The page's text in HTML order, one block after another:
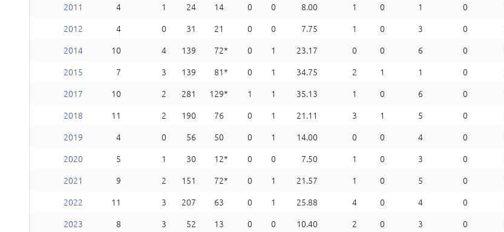
2011
4 1 24 14 0 0 8.00 1 0 1 0
2012
4 0 31 21 0 0 7.75 1 0 3 0
2014
10 4 139 72 0 1 23.17 0 0 6 0
2015
7 3 139 81 0 1 34.75 2 1 1 0
2017
10 2 281 129 1 1 35.13 1 0 6 0
2018
11 2 190 76 0 1 21.11 3 1 5 0
2019
4 0 56 50 0 1 14.00 0 0 4 0
2020
5 1 30 12 0 0 7.50 1 0 3 0
2021
9 2 151 72 0 1 21.57 1 0 5 0
2022
11 3 207 63 0 1 25.88 4 0 4 0
2023
8 3 52 13 0 0 10.40 2 0 3 0